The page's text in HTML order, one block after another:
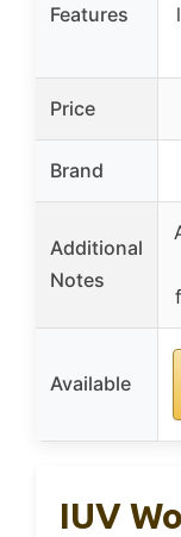
Features
Price
Brand
Additional
Notes
Available
IUV